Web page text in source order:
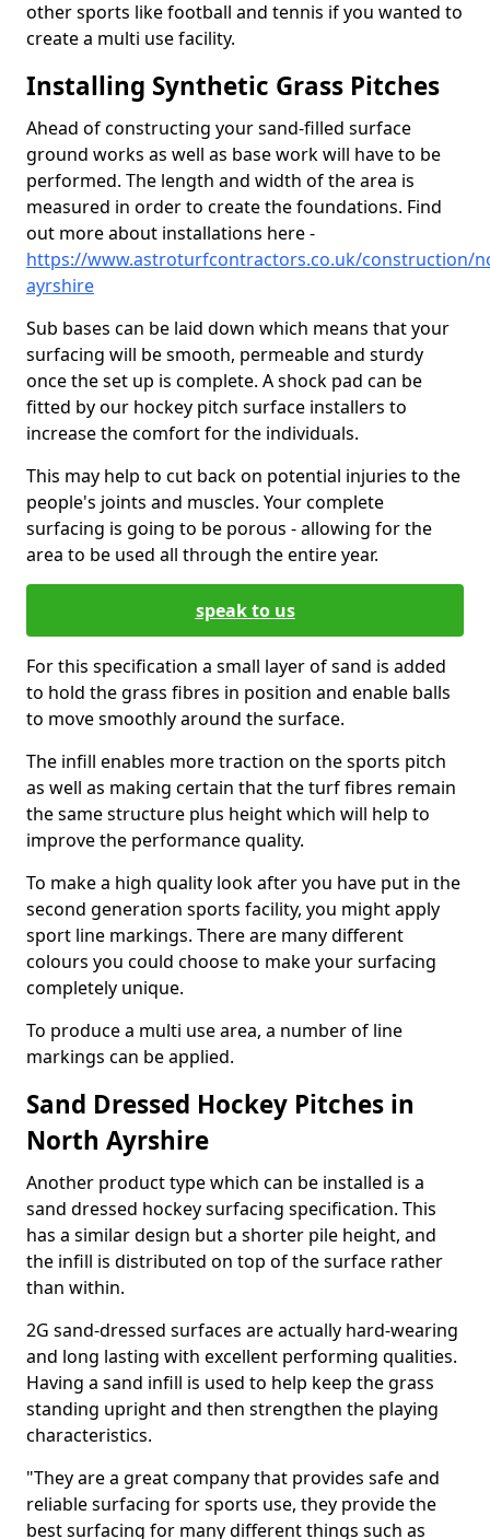
other sports like football and tennis if you wanted to
create a multi use facility.
Installing Synthetic Grass Pitches
Ahead of constructing your sand-filled surface
ground works as well as base work will have to be
performed. The length and width of the area is
measured in order to create the foundations. Find
out more about installations here -
https://www.astroturfcontractors.co.uk/construction/
ayrshire
Sub bases can be laid down which means that your
surfacing will be smooth, permeable and sturdy
once the set up is complete. A shock pad can be
fitted by our hockey pitch surface installers to
increase the comfort for the individuals.
This may help to cut back on potential injuries to the
people's joints and muscles. Your complete
surfacing is going to be porous - allowing for the
area to be used all through the entire year.
speak to us
For this specification a small layer of sand is added
to hold the grass fibres in position and enable balls
to move smoothly around the surface.
The infill enables more traction on the sports pitch
as well as making certain that the turf fibres remain
the same structure plus height which will help to
improve the performance quality.
To make a high quality look after you have put in the
second generation sports facility, you might apply
sport line markings. There are many different
colours you could choose to make your surfacing
completely unique.
To produce a multi use area, a number of line
markings can be applied.
Sand Dressed Hockey Pitches in
North Ayrshire
Another product type which can be installed is a
sand dressed hockey surfacing specification. This
has a similar design but a shorter pile height, and
the infill is distributed on top of the surface rather
than within.
2G sand-dressed surfaces are actually hard-wearing
and long lasting with excellent performing qualities.
Having a sand infill is used to help keep the grass
standing upright and then strengthen the playing
characteristics.
"They are a great company that provides safe and
reliable surfacing for sports use, they provide the
best surfacing for many different things such as